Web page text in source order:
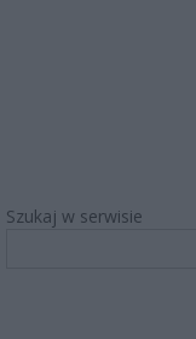
Szukaj w serwisie